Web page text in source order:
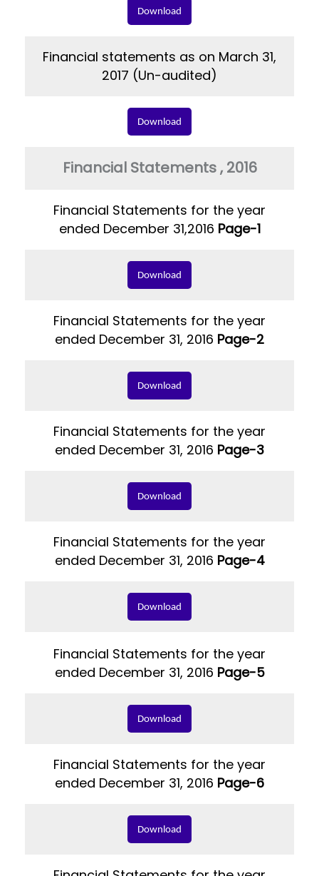
Download
Financial statements as on March 31,
2017 (Un-audited)
Download
Financial Statements , 2016
Financial Statements for the year
ended December 31,2016 Page-1
Download
Financial Statements for the year
ended December 31, 2016 Page-2
Download
Financial Statements for the year
ended December 31, 2016 Page-3
Download
Financial Statements for the year
ended December 31, 2016 Page-4
Download
Financial Statements for the year
ended December 31, 2016 Page-5
Download
Financial Statements for the year
ended December 31, 2016 Page-6
Download